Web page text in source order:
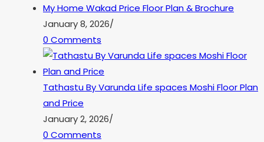
My Home Wakad Price Floor Plan & Brochure
January 8, 2026/
0 Comments
Tathastu By Varunda Life spaces Moshi Floor Plan
and Price
January 2, 2026/
0 Comments